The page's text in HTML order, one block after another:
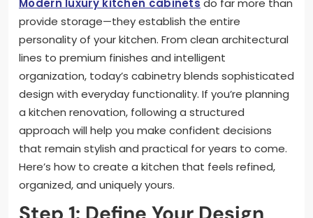
provide storage—they establish the entire
personality of your kitchen. From clean architectural
lines to premium finishes and intelligent
organization, today’s cabinetry blends sophisticated
design with everyday functionality. If you’re planning
a kitchen renovation, following a structured
approach will help you make confident decisions
that remain stylish and practical for years to come.
Here’s how to create a kitchen that feels refined,
organized, and uniquely yours.